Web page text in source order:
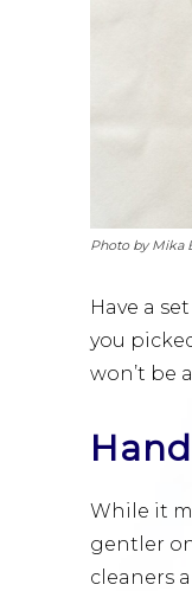
Photo by Mika
Have a
you
won’t be
While it
gentler
cleaners